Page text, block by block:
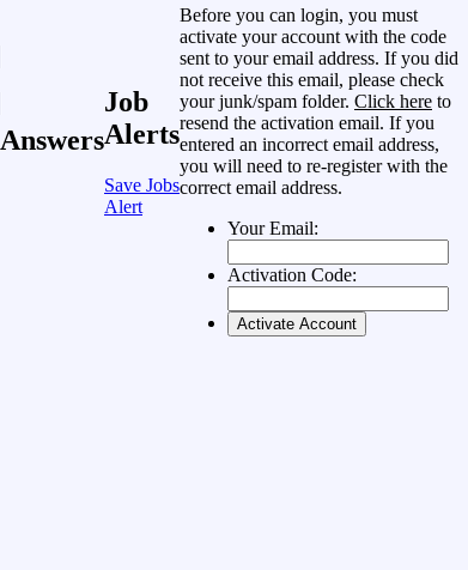
Answers
Job
Alerts
Save Jobs
Alert
Before you can login, you must
activate your account with the code
sent to your email address. If you did
not receive this email, please check
your junk/spam folder. Click here to
resend the activation email. If you
entered an incorrect email address,
you will need to re-register with the
correct email address.
Your Email:
Activation Code: